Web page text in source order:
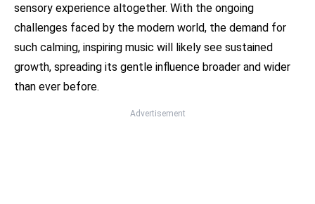
sensory experience altogether. With the ongoing
challenges faced by the modern world, the demand for
such calming, inspiring music will likely see sustained
growth, spreading its gentle influence broader and wider
than ever before.
Advertisement